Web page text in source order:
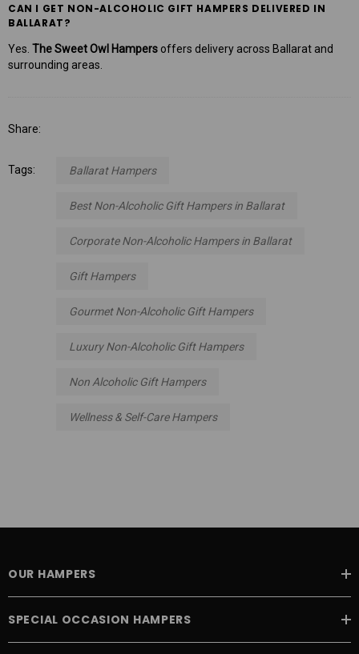
CAN I GET NON-ALCOHOLIC GIFT HAMPERS DELIVERED IN
BALLARAT?
Yes. The Sweet Owl Hampersoffers delivery across Ballarat and
surrounding areas.
Share:
Tags: Ballarat Hampers
Best Non-Alcoholic Gift Hampers in Ballarat
Corporate Non-Alcoholic Hampers in Ballarat
Gift Hampers
Gourmet Non-Alcoholic Gift Hampers
Luxury Non-Alcoholic Gift Hampers
Non Alcoholic Gift Hampers
Wellness & Self-Care Hampers
OUR HAMPERS
SPECIAL OCCASION HAMPERS